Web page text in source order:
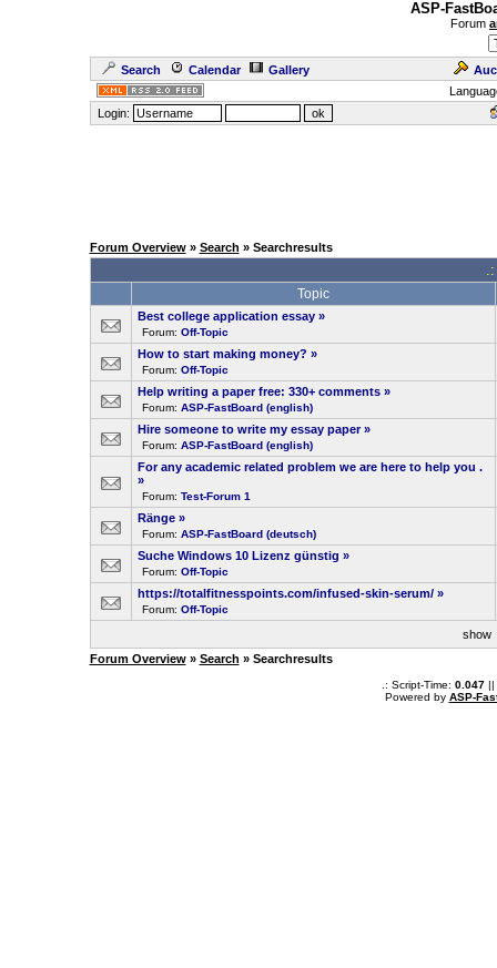
ASP-
Forum
Search Calendar Gallery
Login:
Forum Overview» Search » Searchresults
Topic
Best college application essay »
Forum: Off-Topic
How to start making money? »
Forum: Off-Topic
Help writing a paper free: 330+ comments »
Forum: ASP-FastBoard (english)
Hire someone to write my essay paper »
Forum: ASP-FastBoard (english)
For any academic related problem we are here to help you .
»
Forum: Test-Forum 1
Ränge »
Forum: ASP-FastBoard (deutsch)
Suche Windows 10 Lizenz günstig »
Forum: Off-Topic
https://totalfitnesspoints.com/infused-skin-serum/ »
Forum: Off-Topic
show
Forum Overview» Search » Searchresults
.: Script-Time: 0.047 ||
Powered by ASP-